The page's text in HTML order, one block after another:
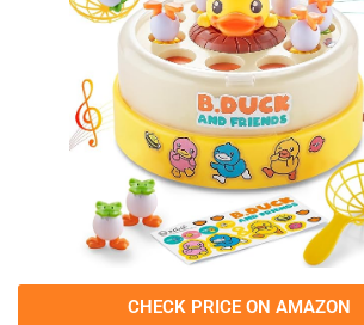
CHECK PRICE ON AMAZON